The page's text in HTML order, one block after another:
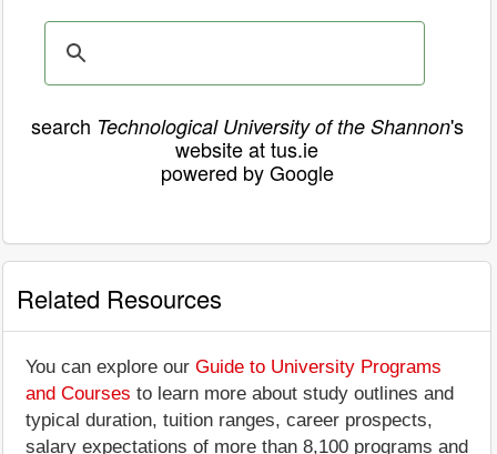
search Technological University of the Shannon's
website at tus.ie
powered by Google
Related Resources
You can explore our Guide to University Programs
and Courses to learn more about study outlines and
typical duration, tuition ranges, career prospects,
salary expectations of more than 8,100 programs and